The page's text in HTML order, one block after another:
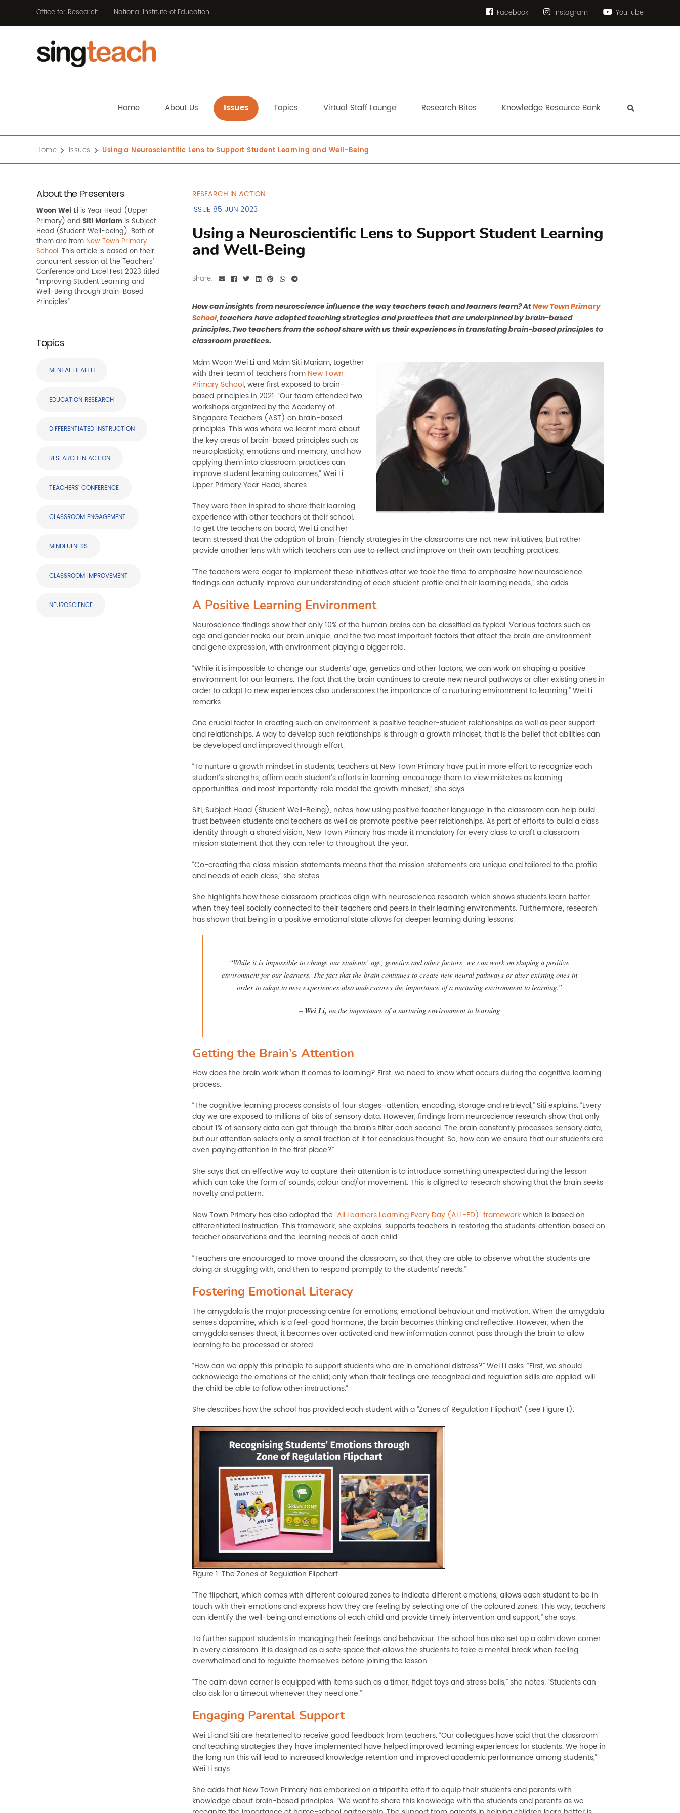
Office for Research National Institute of Education Facebook Instagram YouTube
Home About Us Issues Topics Virtual Staff Lounge Research Bites Knowledge Resource Bank
Home Issues Using a Neuroscientific Lens to Support Student Learning and Well-Being
About the Presenters
Woon Wei Li is Year Head (Upper
Primary) and Siti Mariam is Subject
Head (Student Well-being). Both of
themare from New Town Primary
School. This article is based on their
concurrent session at the Teachers’
Conference and Excel Fest 2023 titled
“Improving Student Learning and
Well-Being through Brain-Based
Principles”.
Topics
MENTAL HEALTH
EDUCATION RESEARCH
DIFFERENTIATED INSTRUCTION
RESEARCH IN ACTION
TEACHERS' CONFERENCE
CLASSROOM ENGAGEMENT
MINDFULNESS
CLASSROOM IMPROVEMENT
NEUROSCIENCE
RESEARCH IN ACTION
ISSUE 85 JUN 2023
Using a Neuroscientific Lens to Support Student Learning
and Well-Being
Share:
How can insights from neuroscience influence the way teachers teach and learners learn? AtNew Town Primary
School, teachers have adopted teaching strategies and practices that are underpinned by brain-based
principles. Two teachers from the school share with us their experiences in translating brain-based principles to
classroom practices.
Mdm Woon Wei Li and Mdm Siti Mariam, together
with their team of teachers from New Town
Primary School, were first exposed to brain-
based principles in 2021. “Our team attended two
workshops organized by the Academy of
Singapore Teachers (AST) on brain-based
principles. This was where we learnt more about
the key areas of brain-based principles such as
neuroplasticity, emotions and memory, and how
applying them into classroom practices can
improve student learning outcomes,” Wei Li,
Upper Primary Year Head, shares.
They were then inspired to share their learning
experience with other teachers at their school.
To get the teachers on board, Wei Li and her
team stressed that the adoption of brain-friendly strategies in the classrooms are not new initiatives, but rather
provide another lens with which teachers can use to reflect and improve on their own teaching practices.
“The teachers were eager to implement these initiatives after we took the time to emphasize how neuroscience
findings can actually improve our understanding of each student profile and their learning needs,” she adds.
A Positive Learning Environment
Neuroscience findings show that only 10% of the human brains can be classified as typical. Various factors such as
age and gender make our brain unique, and the two most important factors that affect the brain are environment
and gene expression, with environment playing a bigger role.
“While it is impossible to change our students’ age, genetics and other factors, we can work on shaping a positive
environment for our learners. The fact that the brain continues to create new neural pathways or alter existing ones in
order to adapt to new experiences also underscores the importance of a nurturing environment to learning,” Wei Li
remarks.
One crucial factor in creating such an environment is positive teacher-student relationships as well as peer support
and relationships. A way to develop such relationships is through a growth mindset, that is the belief that abilities can
be developed and improved through effort.
“To nurture a growth mindset in students, teachers at New Town Primary have put in more effort to recognize each
student’s strengths, affirm each student’s efforts in learning, encourage them to view mistakes as learning
opportunities, and most importantly, role model the growth mindset,” she says.
Siti, Subject Head (Student Well-Being), notes how using positive teacher language in the classroom can help build
trust between students and teachers as well as promote positive peer relationships. As part of efforts to build a class
identity through a shared vision, New Town Primary has made it mandatory for every class to craft a classroom
mission statement that they can refer to throughout the year.
“Co-creating the class mission statements means that the mission statements are unique and tailored to the profile
and needs of each class,” she states.
She highlights how these classroom practices align with neuroscience research which shows students learn better
when they feel socially connected to their teachers and peers in their learning environments. Furthermore, research
has shown that being in a positive emotional state allows for deeper learning during lessons.
“While it is impossible to change our students’ age, genetics and other factors, we can work on shaping a positive
environment for our learners. The fact that the brain continues to create new neural pathways or alter existing ones in
order to adapt to new experiences also underscores the importance of a nurturing environment to learning.”
– Wei Li, on the importance of a nurturing environment to learning
Getting the Brain’s Attention
How does the brain work when it comes to learning? First, we need to know what occurs during the cognitive learning
process.
“The cognitive learning process consists of four stages–attention, encoding, storage and retrieval,” Siti explains. “Every
day we are exposed to millions of bits of sensory data. However, findings from neuroscience research show that only
about 1% of sensory data can get through the brain’s filter each second. The brain constantly processes sensory data,
but our attention selects only a small fraction of it for conscious thought. So, how can we ensure that our students are
even paying attention in the first place?”
She says that an effective way to capture their attention is to introduce something unexpected during the lesson
which can take the form of sounds, colour and/or movement. This is aligned to research showing that the brain seeks
novelty and pattern.
New Town Primary has also adopted the “All Learners Learning Every Day (ALL-ED)” frameworkwhich is based on
differentiated instruction. This framework, she explains, supports teachers in restoring the students’ attention based on
teacher observations and the learning needs of each child.
“Teachers are encouraged to move around the classroom, so that they are able to observe what the students are
doing or struggling with, and then to respond promptly to the students’ needs.”
Fostering Emotional Literacy
The amygdala is the major processing centre for emotions, emotional behaviour and motivation. When the amygdala
senses dopamine, which is a feel-good hormone, the brain becomes thinking and reflective. However, when the
amygdala senses threat, it becomes over activated and new information cannot pass through the brain to allow
learning to be processed or stored.
“How can we apply this principle to support students who are in emotional distress?” Wei Li asks. “First, we should
acknowledge the emotions of the child; only when their feelings are recognized and regulation skills are applied, will
the child be able to follow other instructions.”
She describes how the school has provided each student with a “Zones of Regulation Flipchart” (see Figure 1).
Figure 1. The Zones of Regulation Flipchart.
“The flipchart, which comes with different coloured zones to indicate different emotions, allows each student to be in
touch with their emotions and express how they are feeling by selecting one of the coloured zones. This way, teachers
can identify the well-being and emotions of each child and provide timely intervention and support,” she says.
To further support students in managing their feelings and behaviour, the school has also set up a calm down corner
in every classroom. It is designed as a safe space that allows the students to take a mental break when feeling
overwhelmed and to regulate themselves before joining the lesson.
“The calm down corner is equipped with items such as a timer, fidget toys and stress balls,” she notes. “Students can
also ask for a timeout whenever they need one.”
Engaging Parental Support
Wei Li and Siti are heartened to receive good feedback from teachers. “Our colleagues have said that the classroom
and teaching strategies they have implemented have helped improved learning experiences for students. We hope in
the long run this will lead to increased knowledge retention and improved academic performance among students,”
Wei Li says.
She adds that New Town Primary has embarked on a tripartite effort to equip their students and parents with
knowledge about brain-based principles. “We want to share this knowledge with the students and parents as we